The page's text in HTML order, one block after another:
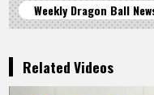
Weekly Dragon Ball
Related Videos